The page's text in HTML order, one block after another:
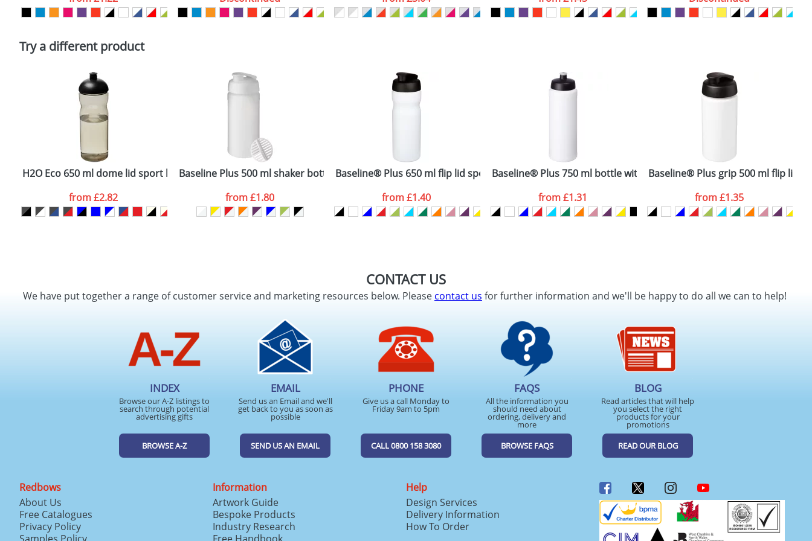
Policy
ATTACH ARTWORK
Try a different product
H2O Eco 650 ml dome lid sport bottle
from£2.82
Baseline Plus 500 ml shaker bottle
from£1.80
Baseline® Plus 650 ml flip lid sport bottle
from£1.40
Baseline® Plus 750 ml bottle with sports lid
from£1.31
Baseline® Plus grip 500 ml flip lid
from£1.35
CONTACT US
We have put together a range of customer service and marketing resources below. Pleasecontact us for further information and we'll be happy to do all we can to help!
INDEX
Browse our A-Z listings to
search through potential
advertising gifts
BROWSE A-Z
EMAIL
Send us an Email and we'll
get back to you as soon as
possible
SEND US AN EMAIL
PHONE
Give us a call Monday to
Friday 9am to 5pm
CALL 0800 158 3080
FAQS
All the information you
should need about
ordering, delivery and
more
BROWSE FAQS
BLOG
Read articles that will help
you select the right
products for your
promotions
READ OUR BLOG
Redbows
About Us
Free Catalogues
Privacy Policy
Information
Artwork Guide
Bespoke Products
Industry Research
Help
Design Services
Delivery Information
How To Order